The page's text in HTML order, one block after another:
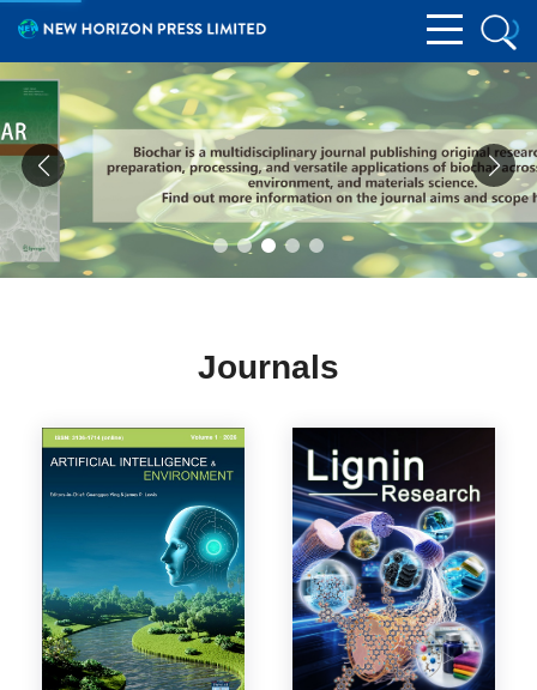
Journals